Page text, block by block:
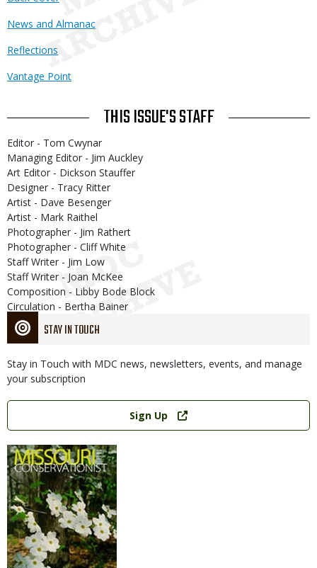
STAY IN TOUCH
Stay in Touch with MDC news, newsletters, events, and manage
your subscription
Link
Sign Up
News and Almanac
Reflections
Vantage Point
THIS ISSUE'S STAFF
Editor - Tom Cwynar
Managing Editor - Jim Auckley
Art Editor - Dickson Stauffer
Designer - Tracy Ritter
Artist - Dave Besenger
Artist - Mark Raithel
Photographer - Jim Rathert
Photographer - Cliff White
Staff Writer - Jim Low
Staff Writer - Joan McKee
Composition - Libby Bode Block
Circulation - Bertha Bainer